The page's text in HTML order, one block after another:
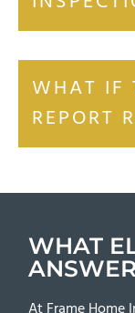
WHAT IF
REPORT
WHAT